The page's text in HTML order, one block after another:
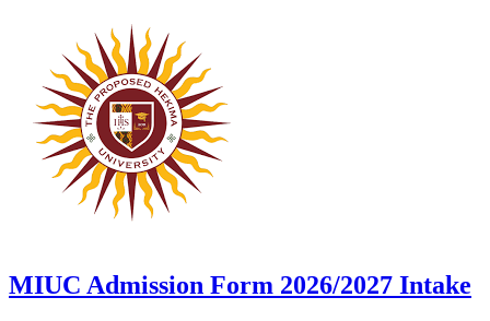
MIUC Admission Form 2026/2027 Intake